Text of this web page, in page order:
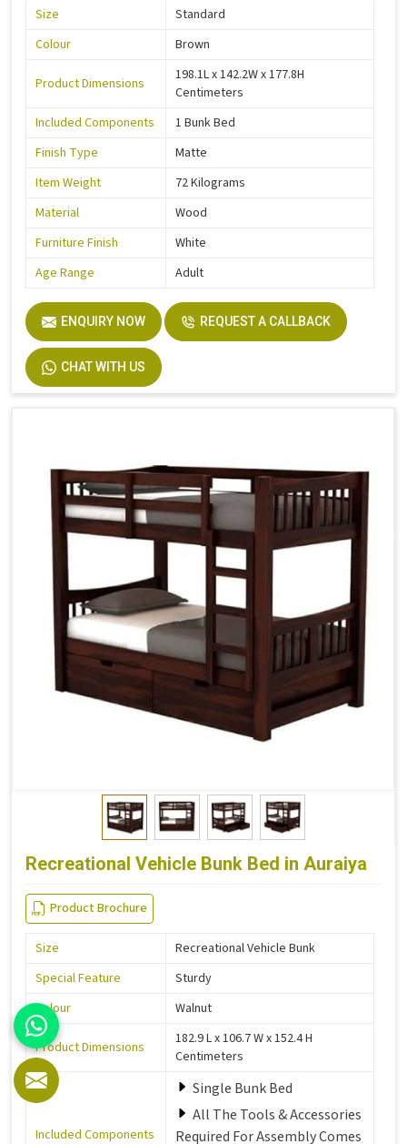
Size
Standard
Colour
Brown
Product Dimensions
198.1L x 142.2W x 177.8H
Centimeters
Included Components
1 Bunk Bed
Finish Type
Matte
Item Weight
72 Kilograms
Material
Wood
Furniture Finish
White
Age Range
Adult
ENQUIRY NOW REQUEST A CALLBACK
CHAT WITH US
Recreational Vehicle Bunk Bed in Auraiya
Product Brochure
Size
Recreational Vehicle Bunk
Special Feature
Sturdy
Colour
Walnut
Product Dimensions
182.9 L x 106.7 W x 152.4 H
Centimeters
Included Components
Single Bunk Bed
All The Tools & Accessories
Required For Assembly Comes